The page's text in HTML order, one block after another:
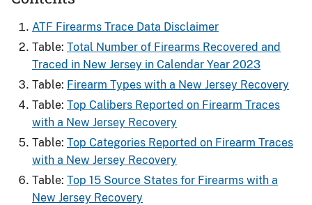
ATF Firearms Trace Data Disclaimer
Table: Total Number of Firearms Recovered and
Traced in New Jersey in Calendar Year 2023
Table: Firearm Types with a New Jersey Recovery
Table: Top Calibers Reported on Firearm Traces
with a New Jersey Recovery
Table: Top Categories Reported on Firearm Traces
with a New Jersey Recovery
Table: Top 15 Source States for Firearms with a
New Jersey Recovery